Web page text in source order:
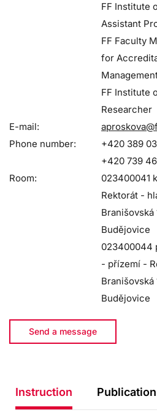
FF Institute
Assistant
FF Faculty
for
FF Institute
Researcher
E-mail:
Phone number:
+420 389
+420 739
Room:
023400041
Rektorát -
Branišovská
Budějovice
023400044
- přízemí -
Branišovská
Budějovice
Send a message
Instruction Publication